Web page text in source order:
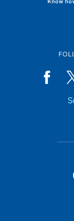
Accepting